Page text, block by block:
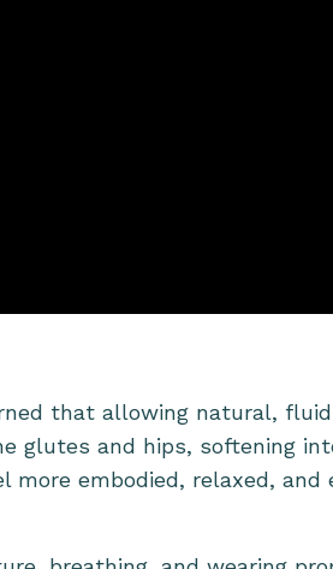
that allowing natural,
glutes and hips, softening
embodied, relaxed, and